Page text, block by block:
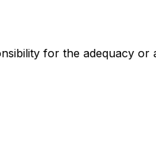
for the adequacy or